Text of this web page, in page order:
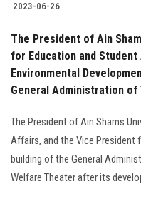
2023-06-26
The President of Ain
for Education and
Environmental
General Administration of
The President of Ain Shams
Affairs, and the Vice
building of the General
Welfare Theater after its